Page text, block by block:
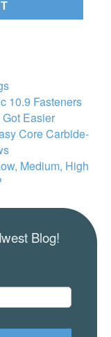
10.9 Fasteners
Easier
Core Carbide-
Medium, High
Blog!